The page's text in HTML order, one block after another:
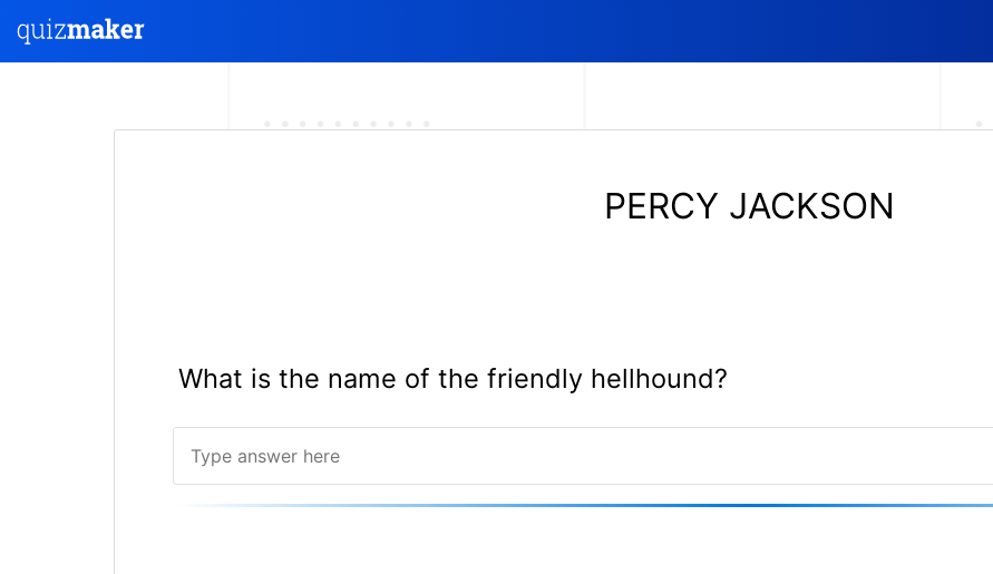
PERCY JACKSON
What is the name of the friendly hellhound?